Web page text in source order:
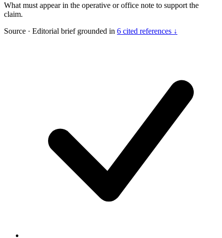
What must appear in the operative or office note to support the
claim.
Source · Editorial brief grounded in 6 cited references ↓